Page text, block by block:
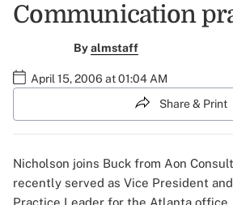
Communication
Byalmstaff
April 15, 2006 at 01:04 AM
Share & Print
Nicholson joins Buck from Aon
recently served as Vice President